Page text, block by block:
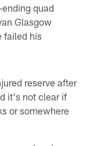
quad
Glasgow
failed his
reserve after
it's not clear if
or somewhere